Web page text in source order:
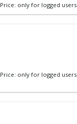
Price: only for logged users
Price: only for logged users